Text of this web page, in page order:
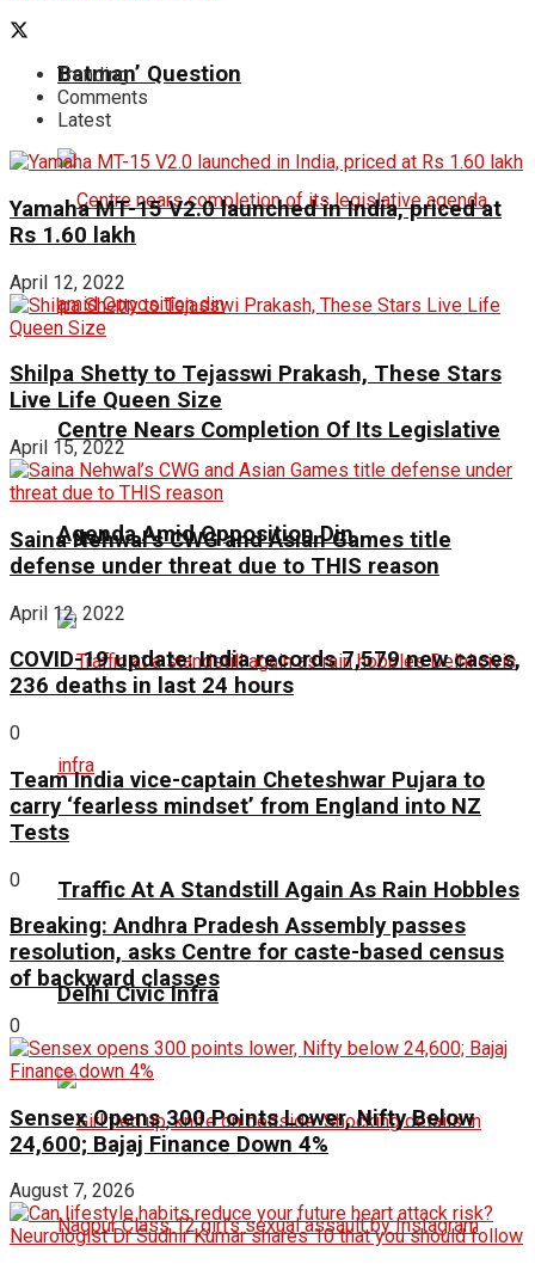
Batman’ Question
Centre Nears Completion Of Its Legislative
Agenda Amid Opposition Din
Traffic At A Standstill Again As Rain Hobbles
Delhi Civic Infra
Trending
Comments
Latest
Yamaha MT-15 V2.0 launched in India, priced at
Rs 1.60 lakh
April 12, 2022
Shilpa Shetty to Tejasswi Prakash, These Stars
Live Life Queen Size
April 15, 2022
Saina Nehwal’s CWG and Asian Games title
defense under threat due to THIS reason
April 12, 2022
COVID-19 update: India records 7,579 new cases,
236 deaths in last 24 hours
0
Team India vice-captain Cheteshwar Pujara to
carry ‘fearless mindset’ from England into NZ
Tests
0
Breaking: Andhra Pradesh Assembly passes
resolution, asks Centre for caste-based census
of backward classes
0
Sensex Opens 300 Points Lower, Nifty Below
24,600; Bajaj Finance Down 4%
August 7, 2026